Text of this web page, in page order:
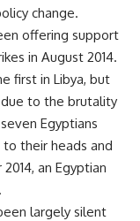
change.
offering support
in August 2014.
first in Libya, but
to the brutality
Egyptians
their heads and
an Egyptian
largely silent